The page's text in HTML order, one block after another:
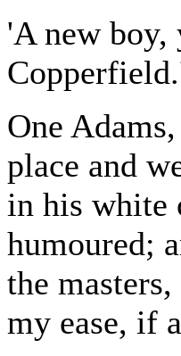
'A new boy,
One
place and
in his white
humoured;
the
my ease, if